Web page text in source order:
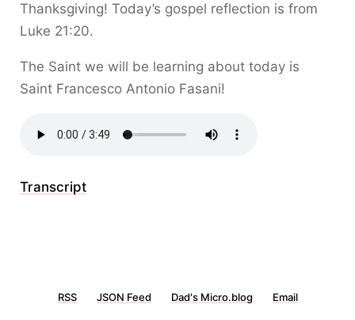
Thanksgiving! Today’s gospel reflection is from
Luke 21:20.
The Saint we will be learning about today is
Saint Francesco Antonio Fasani!
Transcript
RSS JSON Feed Dad's Micro.blog Email